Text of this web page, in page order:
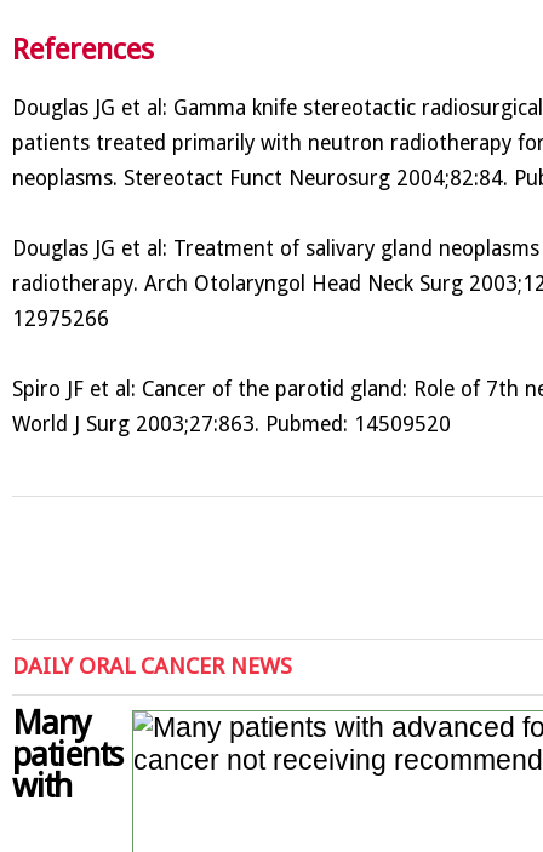
References
Douglas JG et al: Gamma knife stereotactic
patients treated primarily with neutron radiotherapy
neoplasms. Stereotact Funct Neurosurg 2004;82:84.
Douglas JG et al: Treatment of salivary gland
radiotherapy. Arch Otolaryngol Head Neck Surg
12975266
Spiro JF et al: Cancer of the parotid gland: Role of 7th
World J Surg 2003;27:863. Pubmed: 14509520
DAILY ORAL CANCER NEWS
Many
patients
with